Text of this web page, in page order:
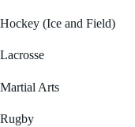
Hockey (Ice and Field)
Lacrosse
Martial Arts
Rugby